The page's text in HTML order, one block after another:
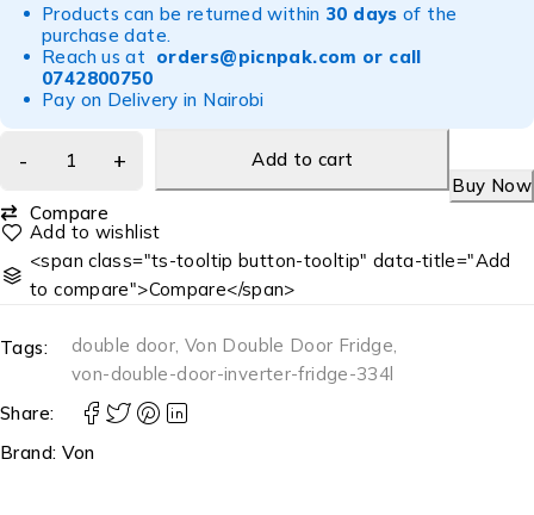
Products can be returned within 30 days of the
purchase date.
Reach us at orders@picnpak.com or call
0742800750
Pay on Delivery in Nairobi
Add to cart
Buy Now
Compare
<span class="ts-tooltip button-tooltip" data-title="Add
to compare">Compare</span>
Tags: double door Von Double Door Fridge
von-double-door-inverter-fridge-334l
Share:
Brand: Von